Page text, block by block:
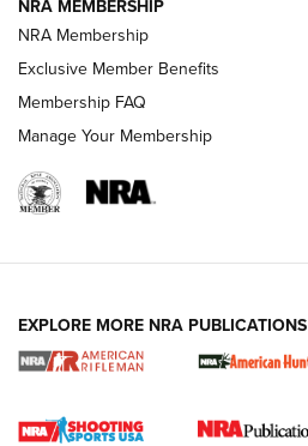
NRA FAMILY
NRA WOMEN
NRA MEMBERSHIP
NRA Membership
Exclusive Member Benefits
Membership FAQ
Manage Your Membership
EXPLORE MORE NRA PUBLICATIONS